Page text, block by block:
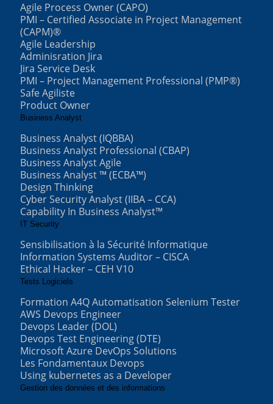
Agile Process Owner (CAPO)
PMI – Certified Associate in Project Management
(CAPM)®
Agile Leadership
Adminisration Jira
Jira Service Desk
PMI – Project Management Professional (PMP®)
Safe Agiliste
Product Owner
Business Analyst
Business Analyst (IQBBA)
Business Analyst Professional (CBAP)
Business Analyst Agile
Business Analyst ™ (ECBA™)
Design Thinking
Cyber Security Analyst (IIBA – CCA)
Capability In Business Analyst™
IT Security
Sensibilisation à la Sécurité Informatique
Information Systems Auditor – CISCA
Ethical Hacker – CEH V10
Tests Logiciels
Formation A4Q Automatisation Selenium Tester
AWS Devops Engineer
Devops Leader (DOL)
Devops Test Engineering (DTE)
Microsoft Azure DevOps Solutions
Les Fondamentaux Devops
Using kubernetes as a Developer
Gestion des données et des informations